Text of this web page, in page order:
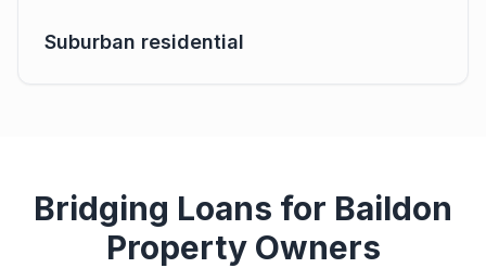
Suburban residential
Bridging Loans for Baildon
Property Owners